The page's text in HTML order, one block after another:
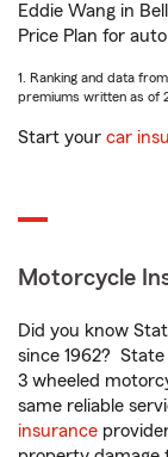
Eddie Wang in
Price Plan for
1. Ranking and data
premiums written as of
Start your car
Motorcycle
Did you know
since 1962?
3 wheeled
same reliable
insurance